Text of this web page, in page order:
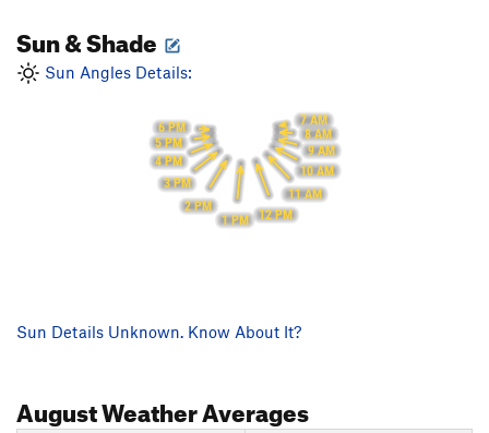
Sun & Shade
Sun Angles Details:
7 AM
8 AM
9 AM
10 AM
11 AM
12 PM
1 PM
2 PM
3 PM
4 PM
5 PM
6 PM
Sun Details Unknown. Know About It?
AugustWeather Averages